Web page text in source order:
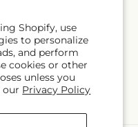
Shopify, use
to personalize
and perform
cookies or other
unless you
our Privacy Policy
Subscribe